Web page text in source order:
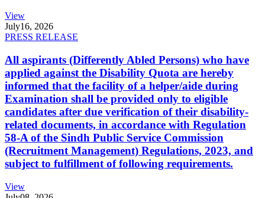
View
July16, 2026
PRESS RELEASE
All aspirants (Differently Abled Persons) who have
applied against the Disability Quota are hereby
informed that the facility of a helper/aide during
Examination shall be provided only to eligible
candidates after due verification of their disability-
related documents, in accordance with Regulation
58-A of the Sindh Public Service Commission
(Recruitment Management) Regulations, 2023, and
subject to fulfillment of following requirements.
View